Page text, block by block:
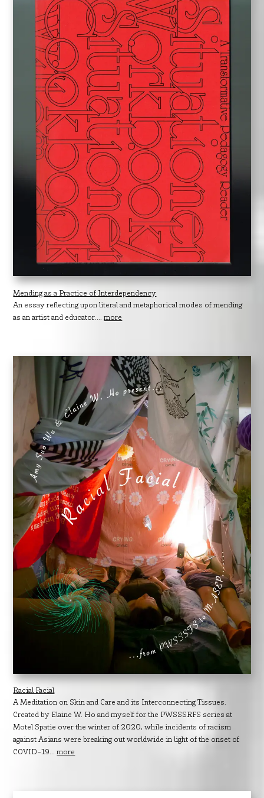
Mending as a Practice of Interdependency
An essay reflecting upon literal and metaphorical modes of mending
as an artist and educator....more
Racial Facial
A Meditation on Skin and Care and its Interconnecting Tissues.
Created by Elaine W. Ho and myself for the PWSSSRFS series at
Motel Spatie over the winter of 2020, while incidents of racism
against Asians were breaking out worldwide in light of the onset of
COVID-19...more